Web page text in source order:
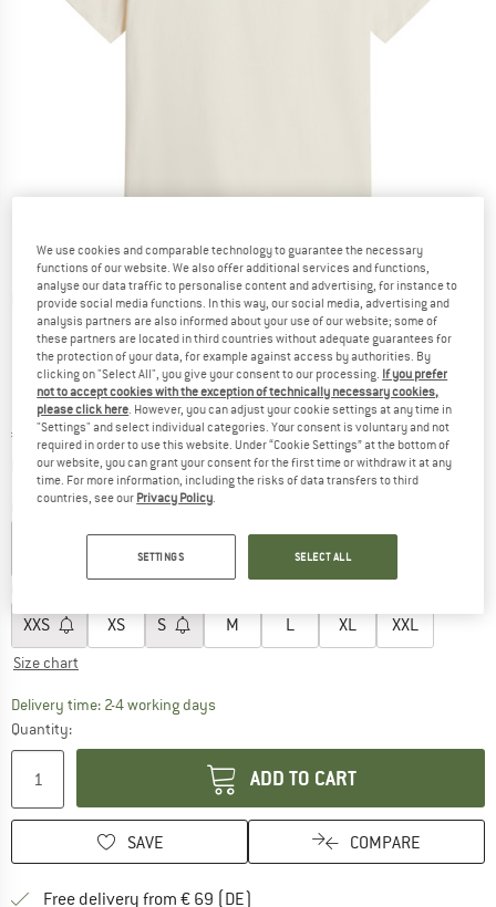
Detailed view
Price:
€ 47,45 incl. VAT
plus Shipping costsInfo on shipping costs. Opens an information box
Colour:White Dune
XXS XS S M L XL XXL
Size chart
Delivery time: 2-4 working daysThe link opens an information box which
Quantity:
ADD TO CART
SAVE COMPARE
Free delivery from € 69 (DE)
We use cookies and comparable technology to guarantee the necessary
functions of our website. We also offer additional services and functions,
analyse our data traffic to personalise content and advertising, for instance to
provide social media functions. In this way, our social media, advertising and
analysis partners are also informed about your use of our website; some of
these partners are located in third countries without adequate guarantees for
the protection of your data, for example against access by authorities. By
clicking on "Select All", you give your consent to our processing. If you prefer
not to accept cookies with the exception of technically necessary cookies,
please click here. However, you can adjust your cookie settings at any time in
"Settings" and select individual categories. Your consent is voluntary and not
required in order to use this website. Under “Cookie Settings” at the bottom of
our website, you can grant your consent for the first time or withdraw it at any
time. For more information, including the risks of data transfers to third
countries, see our Privacy Policy.
SETTINGS SELECT ALL